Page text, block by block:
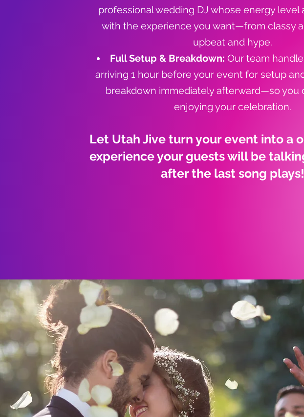
professional wedding DJ whose energy level
with the experience you want—from classy
upbeat and hype.
Full Setup & Breakdown: Our team
arriving 1 hour before your event for setup
breakdown immediately afterward—so you
enjoying your celebration.
Let Utah Jive turn your event into a
experience your guests will be
after the last song plays!